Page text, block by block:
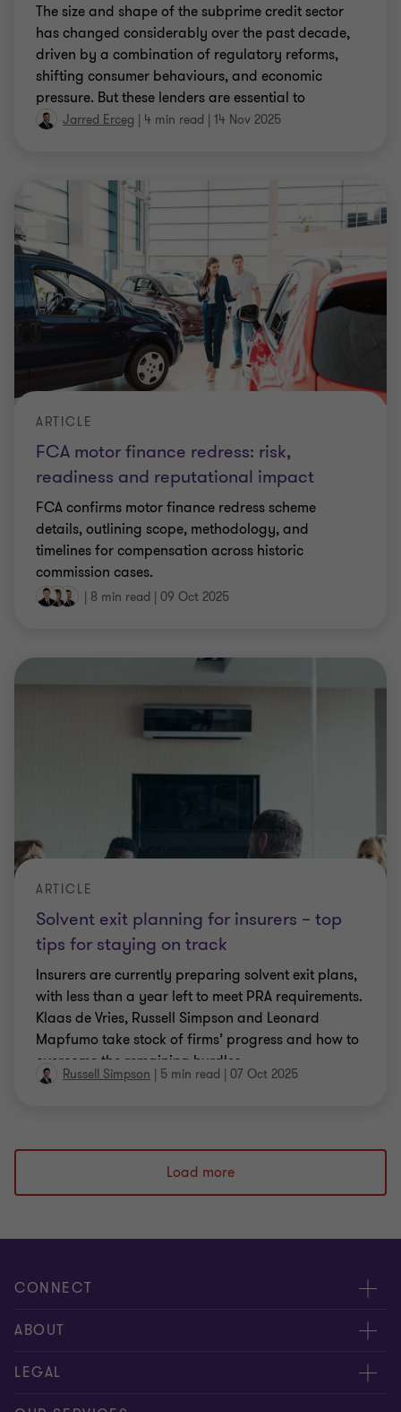
The size and shape of the subprime credit sector
has changed considerably over the past decade,
driven by a combination of regulatory reforms,
shifting consumer behaviours, and economic
pressure. But these lenders are essential to
providing access to credit among underserved
firms.
Jarred Erceg | 4 min read | 14 Nov 2025
FCA motor finance redress: risk,
readiness and reputational impact
ARTICLE
FCA confirms motor finance redress scheme
details, outlining scope, methodology, and
timelines for compensation across historic
commission cases.
| 8 min read | 09 Oct 2025
Solvent exit planning for insurers – top
tips for staying on track
ARTICLE
Insurers are currently preparing solvent exit plans,
with less than a year left to meet PRA requirements.
Klaas de Vries, Russell Simpson and Leonard
Mapfumo take stock of firms’ progress and how to
overcome the remaining hurdles.
Russell Simpson | 5 min read | 07 Oct 2025
Load more
CONNECT
Meet our people
Contact us
ABOUT
About us
LEGAL